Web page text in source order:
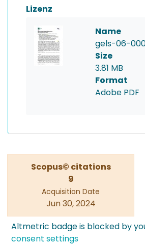
Lizenz
Name
gels-06-
Size
3.81 MB
Format
Adobe PDF
Scopus© citations
9
Acquisition Date
Jun 30, 2024
Altmetric badge is blocked by
consent settings